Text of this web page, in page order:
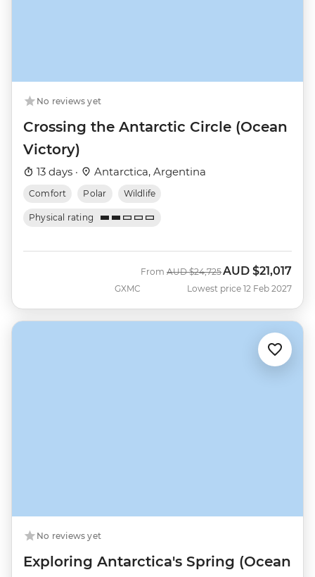
No reviews yet
Crossing the Antarctic Circle (Ocean
Victory)
13 days · Antarctica, Argentina
Comfort Polar Wildlife
Physical rating
GXMC
From Was
AUD $24,725Now
AUD $21,017
Lowest price 12 Feb 2027
No reviews yet
Exploring Antarctica's Spring (Ocean